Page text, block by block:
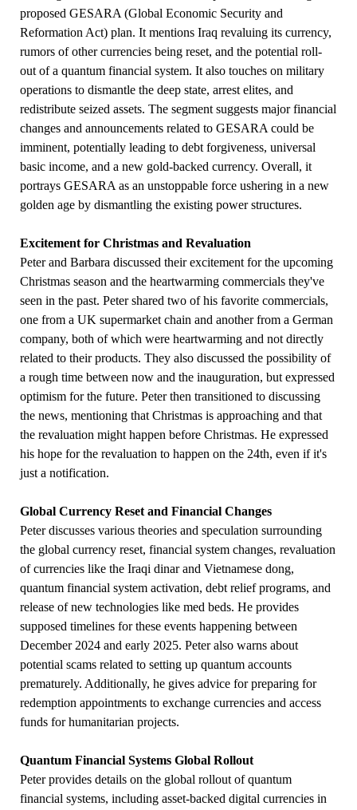
proposed GESARA (Global Economic Security and
Reformation Act) plan. It mentions Iraq revaluing its currency,
rumors of other currencies being reset, and the potential roll-
out of a quantum financial system. It also touches on military
operations to dismantle the deep state, arrest elites, and
redistribute seized assets. The segment suggests major financial
changes and announcements related to GESARA could be
imminent, potentially leading to debt forgiveness, universal
basic income, and a new gold-backed currency. Overall, it
portrays GESARA as an unstoppable force ushering in a new
golden age by dismantling the existing power structures.
Excitement for Christmas and Revaluation
Peter and Barbara discussed their excitement for the upcoming
Christmas season and the heartwarming commercials they've
seen in the past. Peter shared two of his favorite commercials,
one from a UK supermarket chain and another from a German
company, both of which were heartwarming and not directly
related to their products. They also discussed the possibility of
a rough time between now and the inauguration, but expressed
optimism for the future. Peter then transitioned to discussing
the news, mentioning that Christmas is approaching and that
the revaluation might happen before Christmas. He expressed
his hope for the revaluation to happen on the 24th, even if it's
just a notification.
Global Currency Reset and Financial Changes
Peter discusses various theories and speculation surrounding
the global currency reset, financial system changes, revaluation
of currencies like the Iraqi dinar and Vietnamese dong,
quantum financial system activation, debt relief programs, and
release of new technologies like med beds. He provides
supposed timelines for these events happening between
December 2024 and early 2025. Peter also warns about
potential scams related to setting up quantum accounts
prematurely. Additionally, he gives advice for preparing for
redemption appointments to exchange currencies and access
funds for humanitarian projects.
Quantum Financial Systems Global Rollout
Peter provides details on the global rollout of quantum
financial systems, including asset-backed digital currencies in